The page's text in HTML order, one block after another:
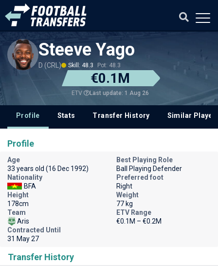
Steeve Yago
D (CRL) Skill: 48.3 Pot: 48.3
€0.1M
ETV Last update: 1 Aug 26
Profile Stats Transfer History Similar
Transfer History
Profile
Age
33 years old (16 Dec 1992)
Best Playing Role
Ball Playing Defender
Nationality
BFA
Preferred foot
Right
Height
178cm
Weight
77 kg
Team
Aris
ETV Range
€0.1M – €0.2M
Contracted Until
31 May 27